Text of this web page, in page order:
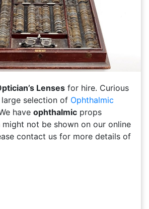
Lenses for hire. Curious
large selection of Ophthalmic
have ophthalmic props
not be shown on our online
contact us for more details of